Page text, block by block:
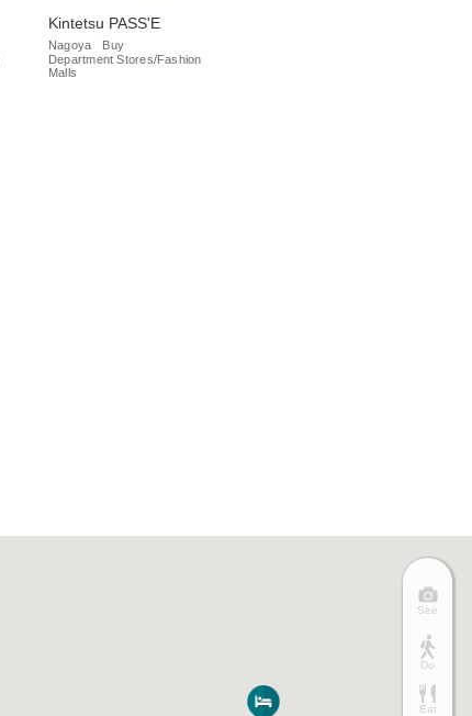
Kintetsu PASS'E
Nagoya
Buy
Department Stores/Fashion
Malls
See
Do
Eat